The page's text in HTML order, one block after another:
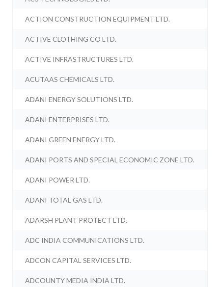
ACTION CONSTRUCTION EQUIPMENT LTD.
ACTIVE CLOTHING CO LTD.
ACTIVE INFRASTRUCTURES LTD.
ACUTAAS CHEMICALS LTD.
ADANI ENERGY SOLUTIONS LTD.
ADANI ENTERPRISES LTD.
ADANI GREEN ENERGY LTD.
ADANI PORTS AND SPECIAL ECONOMIC ZONE LTD.
ADANI POWER LTD.
ADANI TOTAL GAS LTD.
ADARSH PLANT PROTECT LTD.
ADC INDIA COMMUNICATIONS LTD.
ADCON CAPITAL SERVICES LTD.
ADCOUNTY MEDIA INDIA LTD.